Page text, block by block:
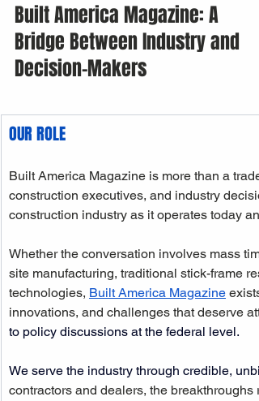
Built America Magazine: A
Bridge Between Industry and
Decision-Makers
OUR ROLE
Built America Magazine is more than a
construction executives, and industry
construction industry as it operates today
Whether the conversation involves mass
site manufacturing, traditional stick-frame
technologies, Built America Magazine
innovations, and challenges that deserve
to policy discussions at the federal level.
We serve the industry through credible,
contractors and dealers, the